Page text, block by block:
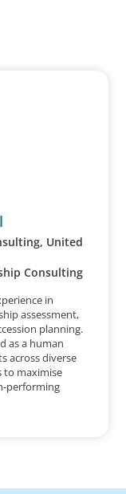
United
Consulting
in
assessment,
planning.
as a human
across diverse
to maximise
performing